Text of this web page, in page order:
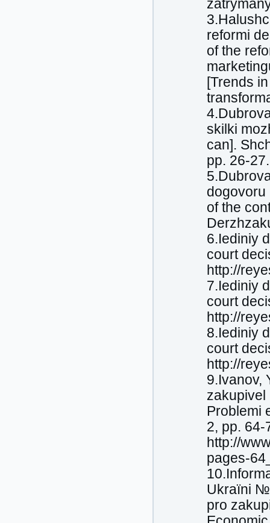
reformi
of the
[Trends
skіlki
can].
pp. 26-27.
dogovoru
of the
6.Iediniy
court
http://
7.Iediniy
court
http://
8.Iediniy
court
http://
Problemi
2, pp. 64-
http://
pages-
Ukraїni
pro